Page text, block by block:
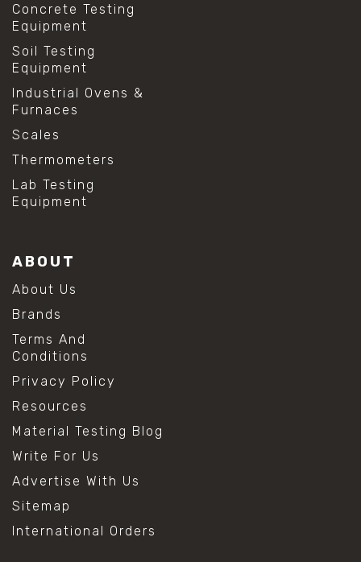
Concrete Testing
Equipment
Soil Testing
Equipment
Industrial Ovens &
Furnaces
Scales
Thermometers
Lab Testing
Equipment
ABOUT
About Us
Brands
Terms And
Conditions
Privacy Policy
Resources
Material Testing Blog
Write For Us
Advertise With Us
Sitemap
International Orders